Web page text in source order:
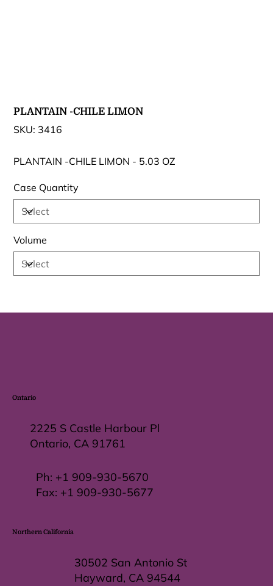
PLANTAIN -CHILE LIMON
SKU: SKU
3416
3416
PLANTAIN -CHILE LIMON - 5.03 OZ
Case Quantity
Volume
30502 San Antonio St
Hayward, CA 94544
Northern California
Ph: +1 909-930-5670
Fax: +1 909-930-5677
2225 S Castle Harbour Pl
Ontario, CA 91761
Ontario